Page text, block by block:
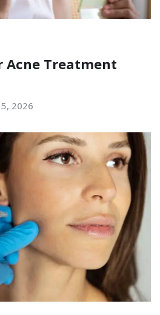
Acne Treatment
2026